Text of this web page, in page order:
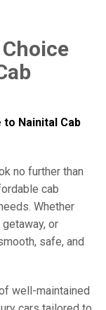
to Nainital Cab
no further than
cab
Whether
or
safe, and
well-maintained